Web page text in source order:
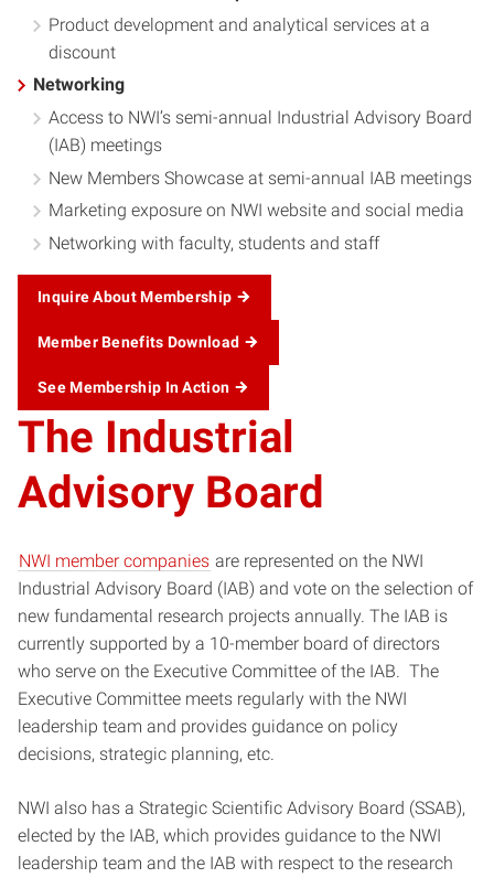
Product development and analytical services at a
discount
Networking
Access to NWI’s semi-annual Industrial Advisory Board
(IAB) meetings
New Members Showcase at semi-annual IAB meetings
Marketing exposure on NWI website and social media
Networking with faculty, students and staff
Inquire About Membership
Member Benefits Download
See Membership In Action
The Industrial
Advisory Board
NWI member companies are represented on the NWI
Industrial Advisory Board (IAB) and vote on the selection of
new fundamental research projects annually. The IAB is
currently supported by a 10-member board of directors
who serve on the Executive Committee of the IAB. The
Executive Committee meets regularly with the NWI
leadership team and provides guidance on policy
decisions, strategic planning, etc.
NWI also has a Strategic Scientific Advisory Board (SSAB),
elected by the IAB, which provides guidance to the NWI
leadership team and the IAB with respect to the research